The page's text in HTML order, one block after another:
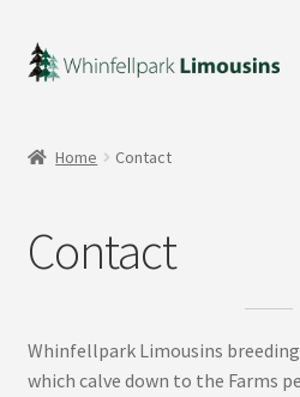
Skip
to
Skip
to
Wilodge Poshspice
Contact
Home Contact
Contact
Whinfellpark Limousins
which calve down to the Farms